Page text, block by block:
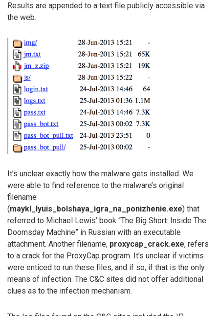
Results are appended to a text file publicly accessible via
the web.
It’s unclear exactly how the malware gets installed. We
were able to find reference to the malware’s original
filename
(maykl_lyuis_bolshaya_igra_na_ponizhenie.exe) that
referred to Michael Lewis’ book “The Big Short: Inside The
Doomsday Machine” in Russian with an executable
attachment. Another filename, proxycap_crack.exe, refers
to a crack for the ProxyCap program. It’s unclear if victims
were enticed to run these files, and if so, if that is the only
means of infection. The C&C sites did not offer additional
clues as to the infection mechanism.